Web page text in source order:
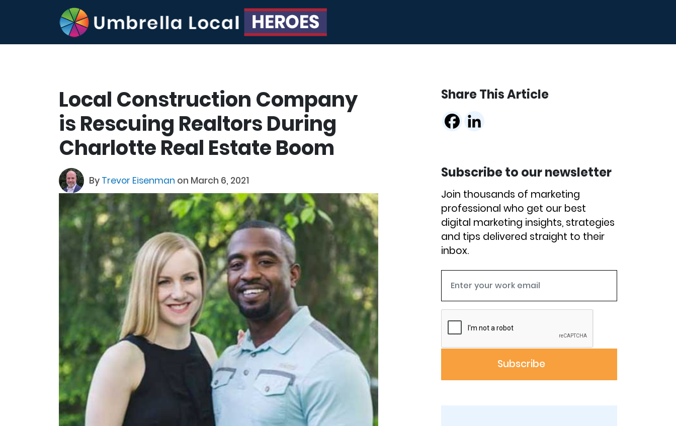
Local Construction Company
is Rescuing Realtors During
Charlotte Real Estate Boom
By Trevor Eisenman on March 6, 2021
Share This Article
Subscribe to our newsletter
Join thousands of marketing
professional who get our best
digital marketing insights, strategies
and tips delivered straight to their
inbox.